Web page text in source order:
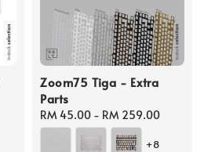
Zoom75 Tiga - Extra
Parts
Regular
price
RM 45.00 - RM 259.00
+8